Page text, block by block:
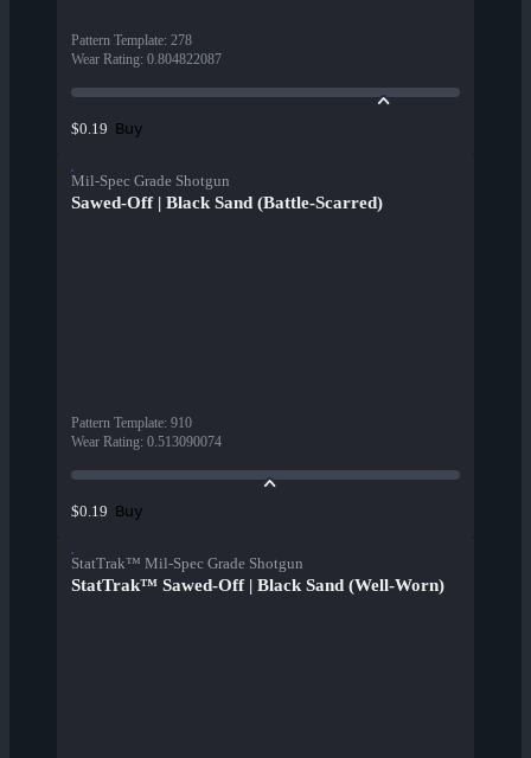
Pattern Template: 278
Wear Rating: 0.804822087
$0.19 Buy
Mil-Spec Grade Shotgun
Sawed-Off | Black Sand (Battle-Scarred)
Pattern Template: 910
Wear Rating: 0.513090074
$0.19 Buy
StatTrak™ Mil-Spec Grade Shotgun
StatTrak™ Sawed-Off | Black Sand (Well-Worn)